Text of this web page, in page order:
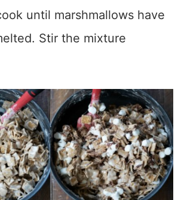
until marshmallows have
Stir the mixture